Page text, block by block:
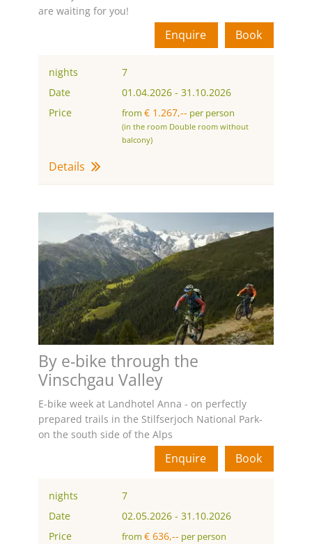
are waiting for you!
Book
Enquire
nights
7
Date
01.04.2026- 31.10.2026
Price
from € 1.267,-- per person
(in the room Double room without
balcony)
Details
By e-bike through the
Vinschgau Valley
E-bike week at Landhotel Anna - on perfectly
prepared trails in the Stilfserjoch National Park-
on the south side of the Alps
Book
Enquire
nights
7
Date
02.05.2026- 31.10.2026
Price
from € 636,-- per person